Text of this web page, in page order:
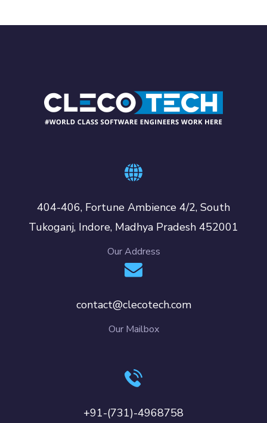
404-406, Fortune Ambience 4/2, South
Tukoganj, Indore, Madhya Pradesh 452001
Our Address
contact@clecotech.com
Our Mailbox
+91-(731)-4968758